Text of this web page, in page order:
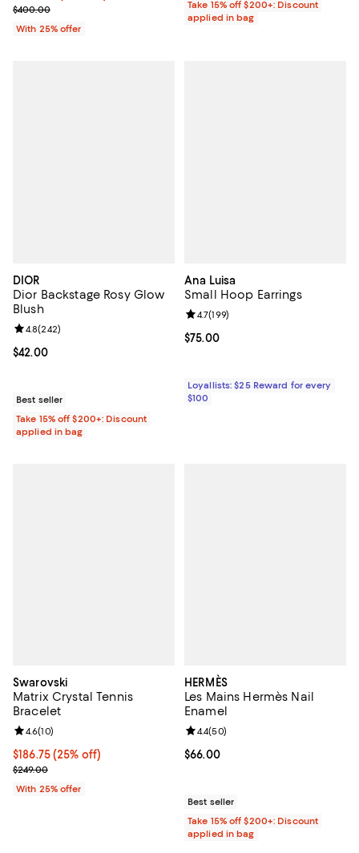
; Previous price $400.00;
$400.00
With 25% offer
Take 15% off $200+: Discount
applied in bag
DIOR
Dior Backstage Rosy Glow
Blush
Current price $42.00; ;
$42.00
Review rating: 4.8 out of 5; 242 reviews;
4.8(242)
Best seller
Take 15% off $200+: Discount
applied in bag
Ana Luisa
Small Hoop Earrings
Current price $75.00; ;
$75.00
Review rating: 4.7 out of 5; 199
4.7(199)
Loyallists: $25 Reward for every
$100
Swarovski
Matrix Crystal Tennis
Bracelet
Current price $186.75; 25% off; undefined;
$186.75(25% off)
; Previous price $249.00;
$249.00
Review rating: 4.6 out of 5; 10 reviews;
4.6(10)
With 25% offer
HERMÈS
Les Mains Hermès Nail
Enamel
Current price $66.00; ;
$66.00
Review rating: 4.4 out of 5; 50
4.4(50)
Best seller
Take 15% off $200+: Discount
applied in bag